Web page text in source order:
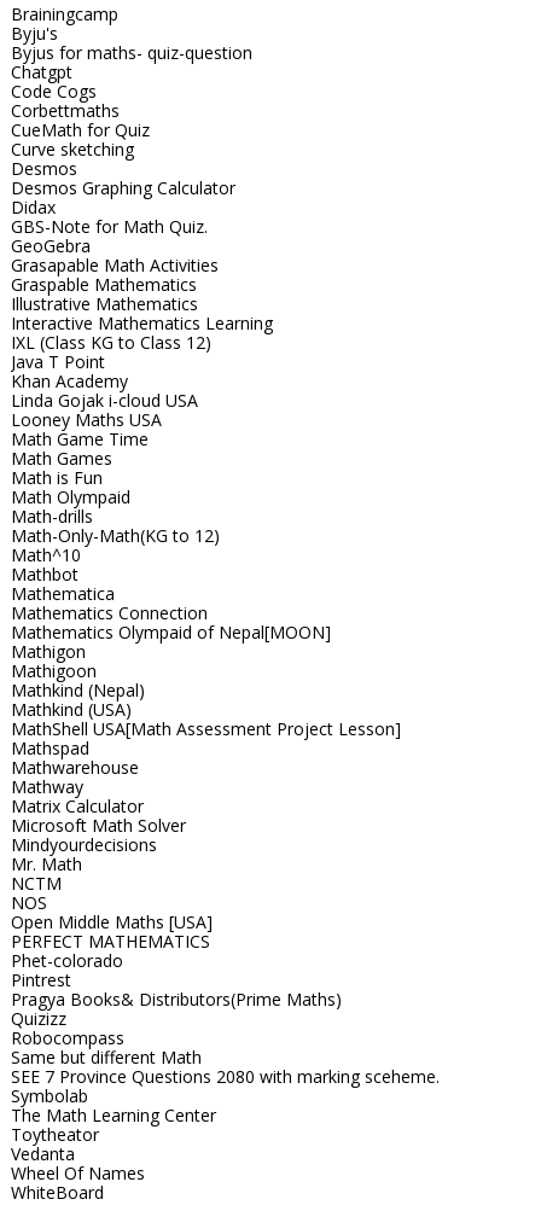
Brainingcamp
Byju's
Byjus for maths- quiz-question
Chatgpt
Code Cogs
Corbettmaths
CueMath for Quiz
Curve sketching
Desmos
Desmos Graphing Calculator
Didax
GBS-Note for Math Quiz.
GeoGebra
Grasapable Math Activities
Graspable Mathematics
Illustrative Mathematics
Interactive Mathematics Learning
IXL (Class KG to Class 12)
Java T Point
Khan Academy
Linda Gojak i-cloud USA
Looney Maths USA
Math Game Time
Math Games
Math is Fun
Math Olympaid
Math-drills
Math-Only-Math(KG to 12)
Math^10
Mathbot
Mathematica
Mathematics Connection
Mathematics Olympaid of Nepal[MOON]
Mathigon
Mathigoon
Mathkind (Nepal)
Mathkind (USA)
MathShell USA[Math Assessment Project Lesson]
Mathspad
Mathwarehouse
Mathway
Matrix Calculator
Microsoft Math Solver
Mindyourdecisions
Mr. Math
NCTM
NOS
Open Middle Maths [USA]
PERFECT MATHEMATICS
Phet-colorado
Pintrest
Pragya Books& Distributors(Prime Maths)
Quizizz
Robocompass
Same but different Math
SEE 7 Province Questions 2080 with marking sceheme.
Symbolab
The Math Learning Center
Toytheator
Vedanta
Wheel Of Names
WhiteBoard